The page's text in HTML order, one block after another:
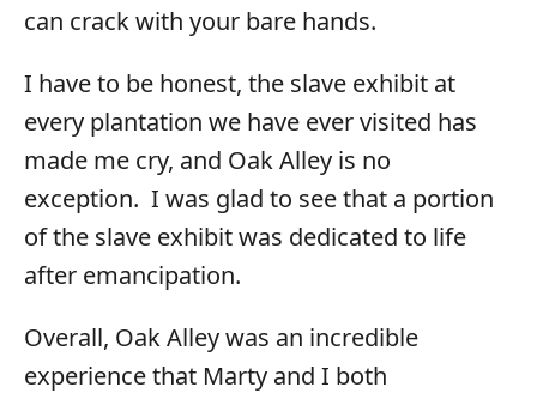
can crack with your bare hands.
I have to be honest, the slave exhibit at
every plantation we have ever visited has
made me cry, and Oak Alley is no
exception. I was glad to see that a portion
of the slave exhibit was dedicated to life
after emancipation.
Overall, Oak Alley was an incredible
experience that Marty and I both